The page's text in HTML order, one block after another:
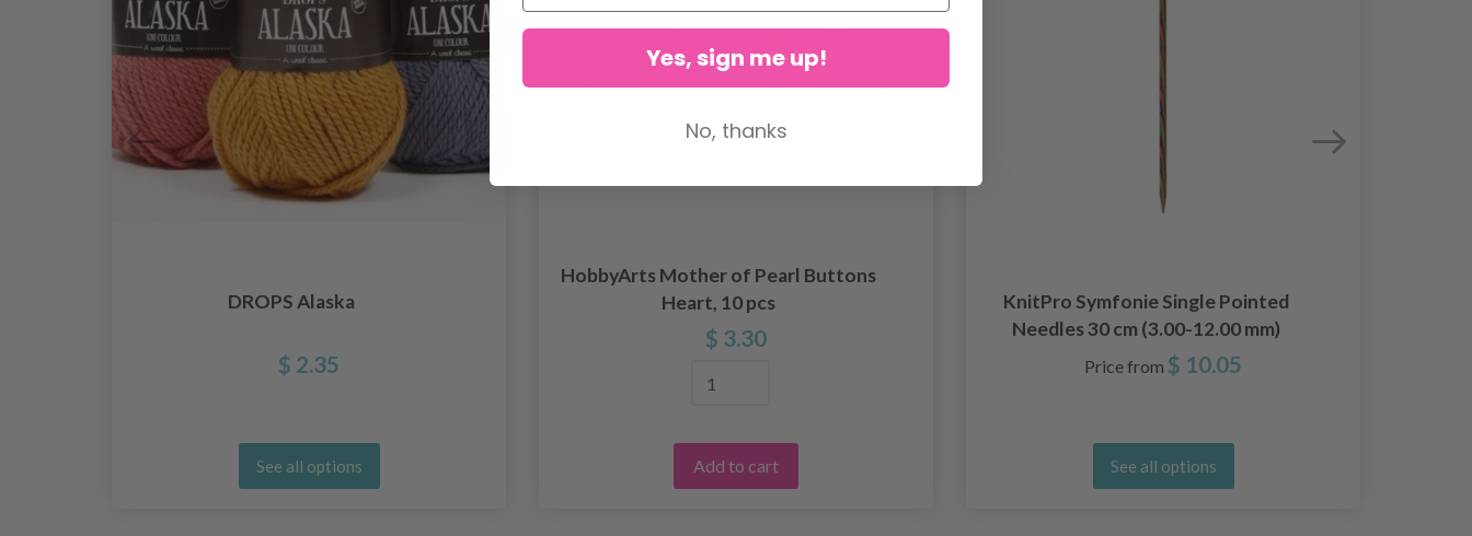
DROPS Alaska
$ 2.35
See all options
HobbyArts Mother of Pearl Buttons
Heart, 10 pcs
$ 3.30
Add to cart
KnitPro Symfonie Single Pointed
Needles 30 cm (3.00-12.00 mm)
Price from $ 10.05
See all options
Yes, sign me up!
No, thanks